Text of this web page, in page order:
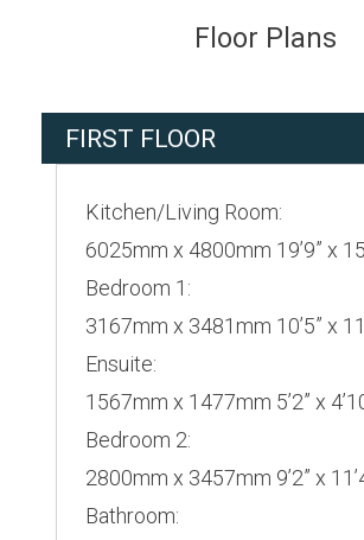
Floor Plans
FIRST FLOOR
Kitchen/Living Room:
6025mm x 4800mm 19’9” x
Bedroom 1:
3167mm x 3481mm 10’5” x
Ensuite:
1567mm x 1477mm 5’2” x
Bedroom 2:
2800mm x 3457mm 9’2” x
Bathroom: